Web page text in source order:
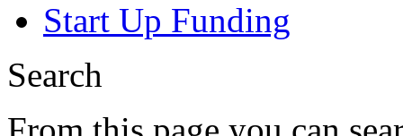
Start Up Funding
Search